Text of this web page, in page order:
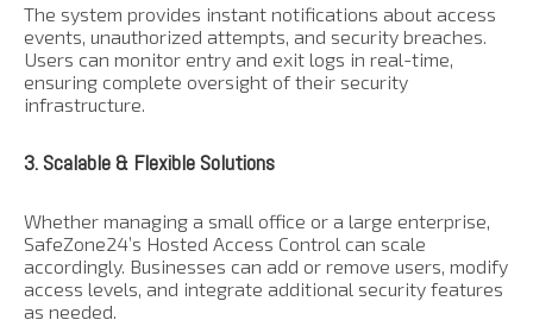
The system provides instant notifications about access
events, unauthorized attempts, and security breaches.
Users can monitor entry and exit logs in real-time,
ensuring complete oversight of their security
infrastructure.
3. Scalable & Flexible Solutions
Whether managing a small office or a large enterprise,
SafeZone24’s Hosted Access Control can scale
accordingly. Businesses can add or remove users, modify
access levels, and integrate additional security features
as needed.